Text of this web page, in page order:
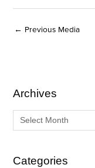
← Previous Media
Archives
A
r
iCategories
C
a
g